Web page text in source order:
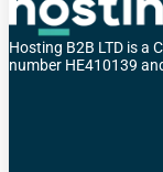
Hosting B2B LTD is a
number HE410139